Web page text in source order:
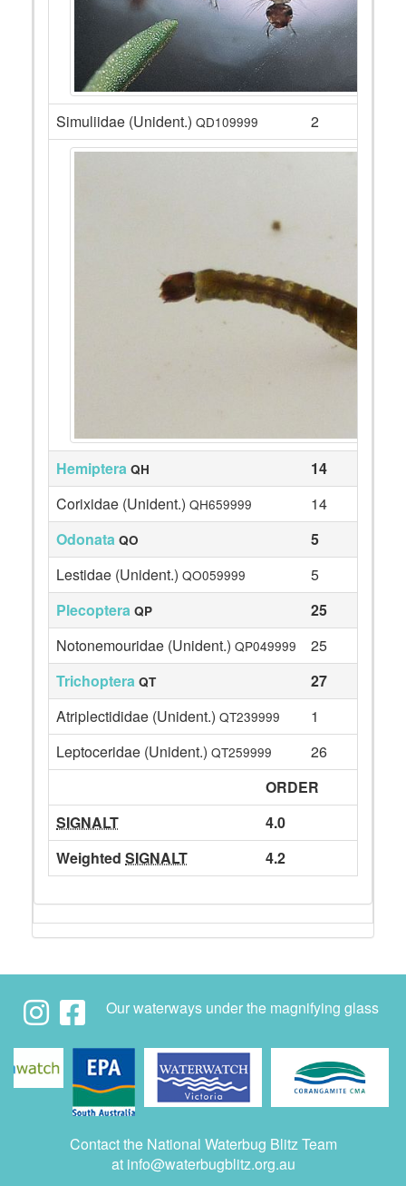
Simuliidae (Unident.) QD109999 2
Hemiptera QH
14
Corixidae (Unident.) QH659999
14
Odonata QO
5
Lestidae (Unident.) QO059999
5
Plecoptera QP
25
Notonemouridae (Unident.) QP049999
25
Trichoptera QT
27
Atriplectididae (Unident.) QT239999
1
Leptoceridae (Unident.) QT259999
26
ORDER
SIGNALT
4.0
Weighted SIGNALT 4.2
Our waterways under the magnifying glass
Contact the National Waterbug Blitz Team
at info@waterbugblitz.org.au